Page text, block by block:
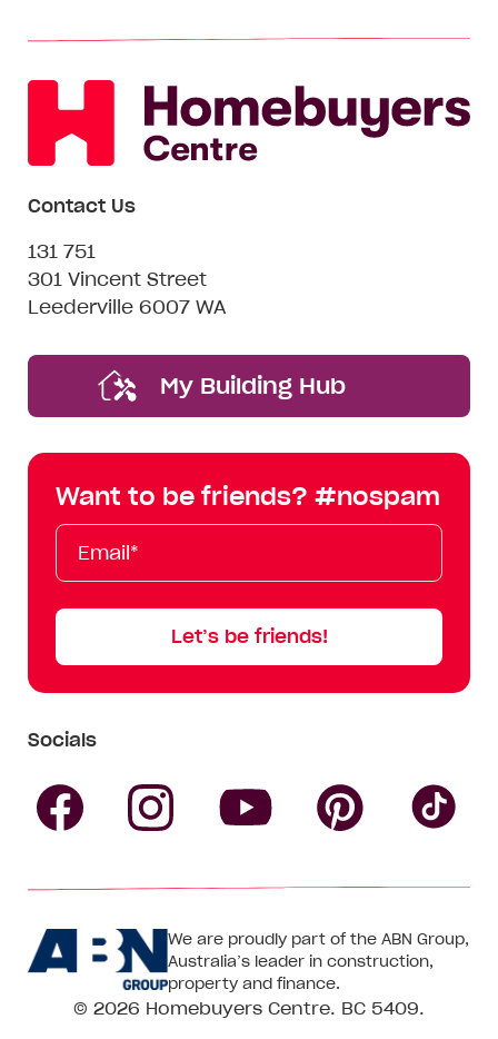
Contact Us
131 751
301 Vincent Street
Leederville 6007 WA
My Building Hub
Want to be friends? #nospam
Email*
First
Name
Last
Name
Mobile
Let’s be friends!
Socials
Centre
on
Centre
on
CentreCentre
on
We are proudly part of the ABN Group,
Australia’s leader in construction,
property and finance.
© 2026 Homebuyers Centre. BC 5409.